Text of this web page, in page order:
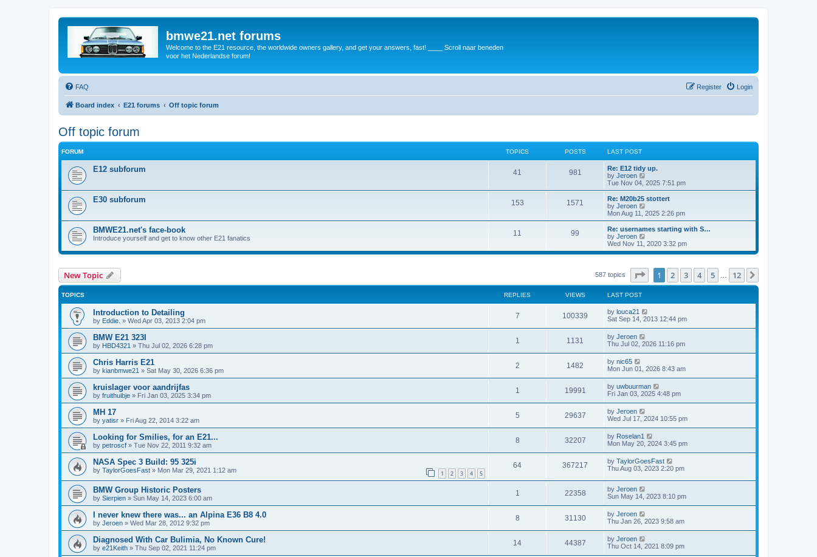
bmwe21.net forums
Welcome to the E21 resource, the worldwide owners gallery, and get your answers, fast! ____ Scroll naar beneden
voor het Nederlandse forum!
FAQ Login
Register
Board index E21 forums Off topic forum
Off topic forum
FORUM TOPICS POSTS LAST POST
E12 subforum 41 981
Re: E12 tidy up.
by Jeroen
i
e
w
h
a
t
e
s
p
s
Tue Nov 04, 2025 7:51 pm
E30 subforum 153 1571
Re: M20b25 stottert
by Jeroen
i
e
w
h
l
t
s
s
t
Mon Aug 11, 2025 2:26 pm
BMWE21.net's face-book
Introduce yourself and get to know other E21 fanatics
11 99
Re: usernames starting with S…
by Jeroen
i
e
l
e
s
t
p
s
t
Wed Nov 11, 2020 3:32 pm
New Topic 587 topics Page of 12
1 2 3 4 5 12
TOPICS REPLIES VIEWS LAST POST
Introduction to Detailing
by Eddie. » Wed Apr 03, 2013 2:04 pm
7 100339 by louca21
Sat Sep 14, 2013 12:44 pm
BMW E21 323I
by HBD4321 » Thu Jul 02, 2026 6:28 pm
1 1131 by Jeroen
Thu Jul 02, 2026 11:16 pm
Chris Harris E21
by kianbmwe21 » Sat May 30, 2026 6:36 pm
2 1482 by nic65
Mon Jun 01, 2026 8:43 am
kruislager voor aandrijfas
by fruithuibje » Fri Jan 03, 2025 3:34 pm
1 19991 by uwbuurman
Fri Jan 03, 2025 4:48 pm
MH 17
by yatisr » Fri Aug 22, 2014 3:22 am
5 29637 by Jeroen
Wed Jul 17, 2024 10:55 pm
Looking for Smilies, for an E21...
by petroscf » Tue Nov 22, 2011 9:32 am
8 32207 by Roselan1
Mon May 20, 2024 3:45 pm
NASA Spec 3 Build: 95 325i
by TaylorGoesFast » Mon Mar 29, 2021 1:12 am 1 2 3 4 5
64 367217 by TaylorGoesFast
Thu Aug 03, 2023 2:20 pm
BMW Group Historic Posters
by Sierpien » Sun May 14, 2023 6:00 am
1 22358 by Jeroen
Sun May 14, 2023 8:10 pm
I never knew there was... an Alpina E36 B8 4.0
by Jeroen » Wed Mar 28, 2012 9:32 pm
8 31130 by Jeroen
Thu Jan 26, 2023 9:58 am
Diagnosed With Car Bulimia, No Known Cure!
by e21Keith » Thu Sep 02, 2021 11:24 pm
14 44387 by Jeroen
Thu Oct 14, 2021 8:09 pm